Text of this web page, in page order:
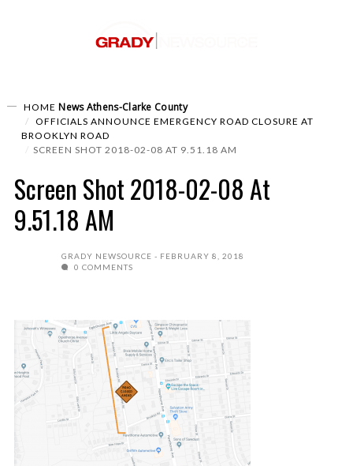
HOME News Athens-Clarke County
OFFICIALS ANNOUNCE EMERGENCY ROAD CLOSURE AT
BROOKLYN ROAD
SCREEN SHOT 2018-02-08 AT 9.51.18 AM
Screen Shot 2018-02-08 At
9.51.18 AM
GRADY NEWSOURCE
FEBRUARY 8, 2018
0 COMMENTS